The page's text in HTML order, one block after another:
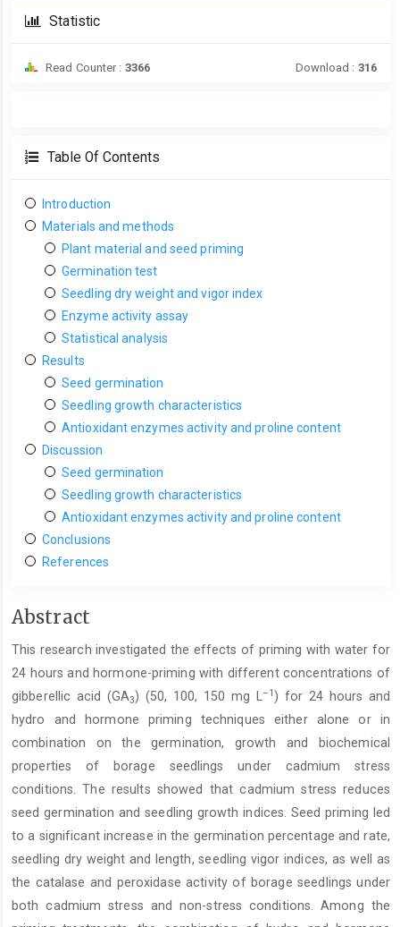
Statistic
Read Counter : 3366 Download : 316
Table Of Contents
Introduction
Materials and methods
Plant material and seed priming
Germination test
Seedling dry weight and vigor index
Enzyme activity assay
Statistical analysis
Results
Seed germination
Seedling growth characteristics
Antioxidant enzymes activity and proline content
Discussion
Seed germination
Seedling growth characteristics
Antioxidant enzymes activity and proline content
Conclusions
References
Main
Content
Abstract
This research investigated the effects of priming with water for
24 hours and hormone-priming with different concentrations of
gibberellic acid (GA3) (50, 100, 150 mg L –1) for 24 hours and
hydro and hormone priming techniques either alone or in
combination on the germination, growth and biochemical
properties of borage seedlings under cadmium stress
conditions. The results showed that cadmium stress reduces
seed germination and seedling growth indices. Seed priming led
to a significant increase in the germination percentage and rate,
seedling dry weight and length, seedling vigor indices, as well as
the catalase and peroxidase activity of borage seedlings under
both cadmium stress and non-stress conditions. Among the